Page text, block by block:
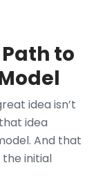
to
idea isn’t
idea
And that
initial